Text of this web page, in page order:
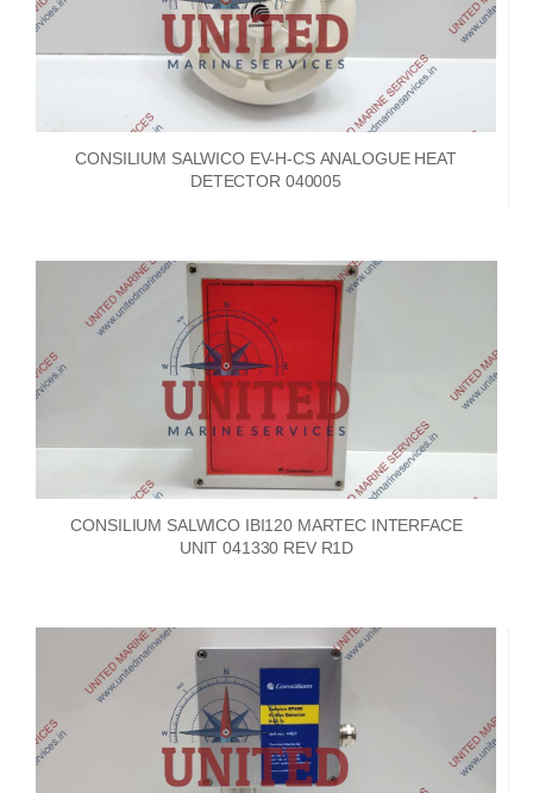
CONSILIUM SALWICO EV-H-CS ANALOGUE HEAT
DETECTOR 040005
CONSILIUM SALWICO IBI120 MARTEC INTERFACE
UNIT 041330 REV R1D